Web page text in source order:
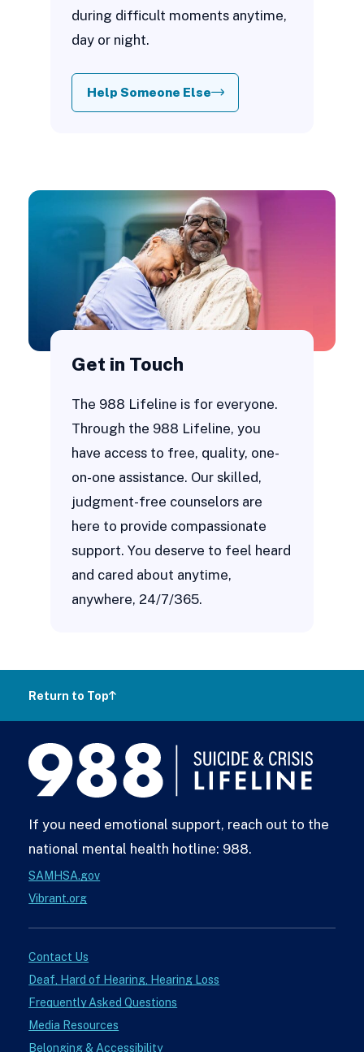
during difficult moments anytime,
day or night.
Help Someone Else
Get in Touch
The 988 Lifeline is for everyone.
Through the 988 Lifeline, you
have access to free, quality, one-
on-one assistance. Our skilled,
judgment-free counselors are
here to provide compassionate
support. You deserve to feel heard
and cared about anytime,
anywhere, 24/7/365.
Return to Top
If you need emotional support, reach out to the
national mental health hotline: 988.
SAMHSA.gov
Vibrant.org
Contact Us
Deaf, Hard of Hearing, Hearing Loss
Frequently Asked Questions
Media Resources
Belonging & Accessibility